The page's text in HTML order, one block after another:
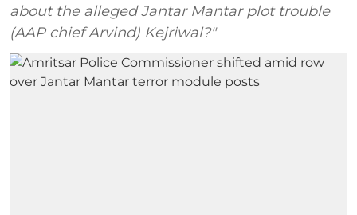
about the alleged Jantar Mantar plot trouble
(AAP chief Arvind) Kejriwal?"